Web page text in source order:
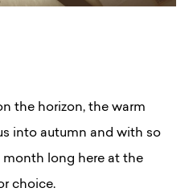
the horizon, the warm
into autumn and with so
long here at the
choice.